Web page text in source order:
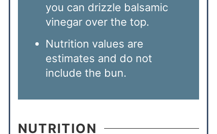
you can drizzle balsamic
vinegar over the top.
Nutrition values are
estimates and do not
include the bun.
NUTRITION